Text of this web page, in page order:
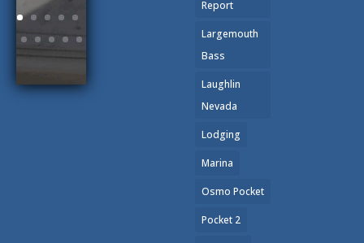
Report
Largemouth
Bass
Laughlin
Nevada
Lodging
Marina
Osmo Pocket
Pocket 2